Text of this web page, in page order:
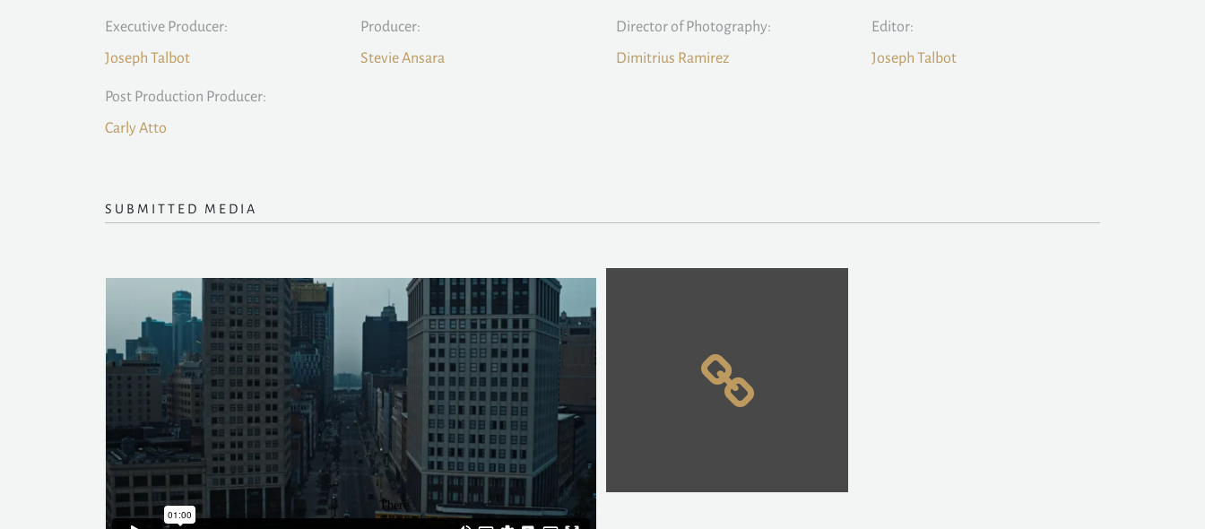
Executive Producer:
Joseph Talbot
Producer:
Stevie Ansara
Director of Photography:
Dimitrius Ramirez
Editor:
Joseph Talbot
Post Production Producer:
Carly Atto
SUBMITTED MEDIA